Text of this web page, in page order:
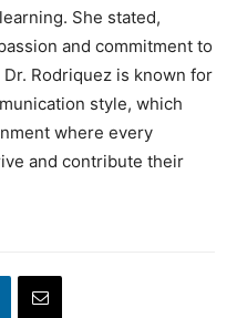
She stated,
and commitment to
Rodriquez is known for
style, which
where every
and contribute their